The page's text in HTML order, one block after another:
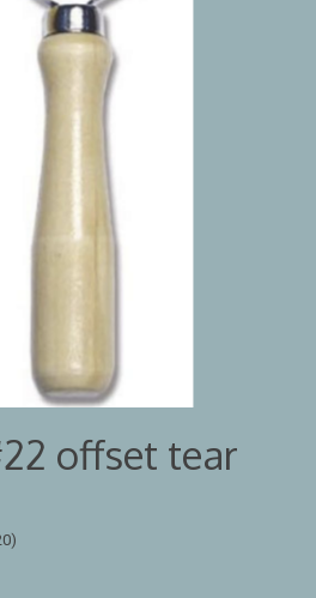
offset tear